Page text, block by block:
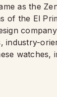
as the
of the El
industry-
watches,